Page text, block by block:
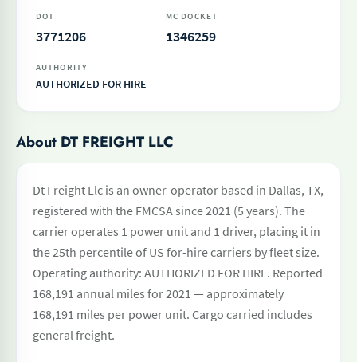
DOT
3771206
MC DOCKET
1346259
AUTHORITY
AUTHORIZED FOR HIRE
About DT FREIGHT LLC
Dt Freight Llc is an owner-operator based in Dallas, TX,
registered with the FMCSA since 2021 (5 years). The
carrier operates 1 power unit and 1 driver, placing it in
the 25th percentile of US for-hire carriers by fleet size.
Operating authority: AUTHORIZED FOR HIRE. Reported
168,191 annual miles for 2021 — approximately
168,191 miles per power unit. Cargo carried includes
general freight.